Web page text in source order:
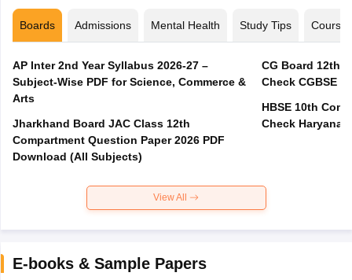
Boards Admissions Mental Health Study Tips Courses
AP Inter 2nd Year Syllabus 2026-27 –
Subject-Wise PDF for Science, Commerce &
Arts
Jharkhand Board JAC Class 12th
Compartment Question Paper 2026 PDF
Download (All Subjects)
CG Board 12th
Check CGBSE
HBSE 10th
Check Haryana
View All
E-books & Sample Papers